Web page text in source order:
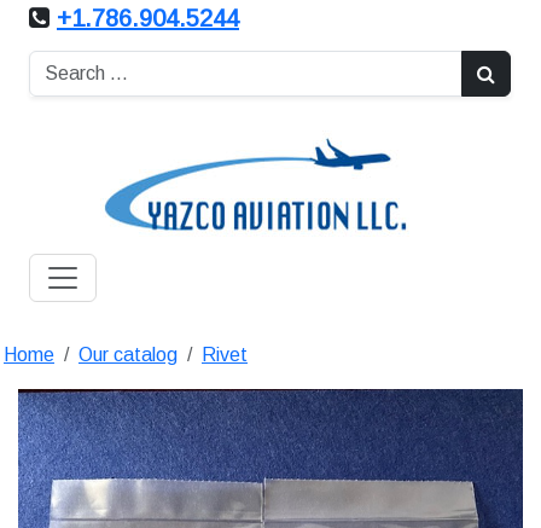
+1.786.904.5244
Home Our catalog Rivet